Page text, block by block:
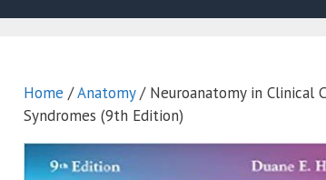
Home /Anatomy/ Neuroanatomy in Clinical
Syndromes (9th Edition)